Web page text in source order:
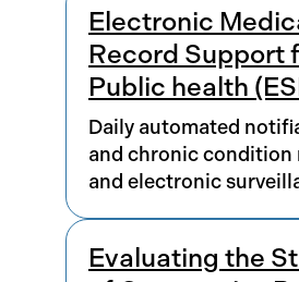
Electronic
Record Support
Public health
Daily automated
and chronic condition
and electronic
Evaluating the